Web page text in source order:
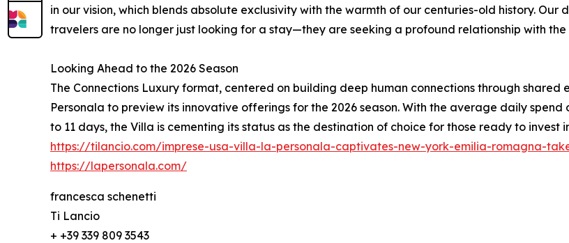
in our vision, which blends absolute exclusivity with the warmth of our centuries-old history.
travelers are no longer just looking for a stay—they are seeking a profound relationship with
Looking Ahead to the 2026 Season
The Connections Luxury format, centered on building deep human connections through
Personala to preview its innovative offerings for the 2026 season. With the average daily
to 11 days, the Villa is cementing its status as the destination of choice for those ready to invest
https://tilancio.com/imprese-usa-villa-la-personala-captivates-new-york-emilia-romagna-
https://lapersonala.com/
francesca schenetti
Ti Lancio
+ +39 339 809 3543